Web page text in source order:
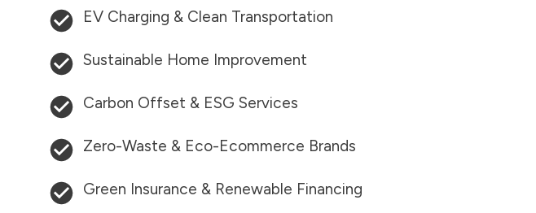
EV Charging & Clean Transportation
Sustainable Home Improvement
Carbon Offset & ESG Services
Zero-Waste & Eco-Ecommerce Brands
Green Insurance & Renewable Financing